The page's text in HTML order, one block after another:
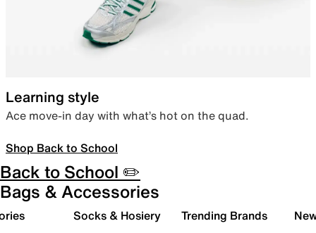
Learning style
Ace move-in day with what’s hot on the quad.
Shop Back to School
Back to School ✏️
Bags & Accessories
Socks & Hosiery Trending Brands